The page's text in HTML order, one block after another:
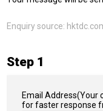
Enquiry source:
Step 1
Email Address(Your
for faster response